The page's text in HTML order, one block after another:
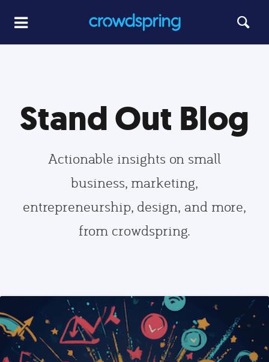
Stand Out Blog
Actionable insights on small
business, marketing,
entrepreneurship, design, and more,
from crowdspring.